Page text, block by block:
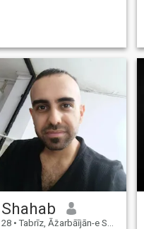
Shahab
28 • Tabrīz, Āz̄arbāījān-e Sharqī, Iran